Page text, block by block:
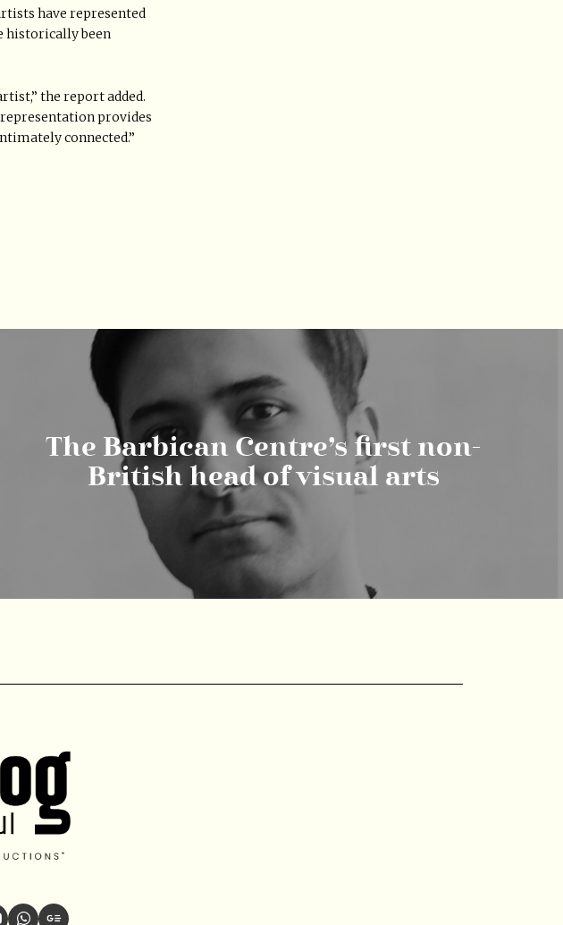
have represented
historically been
the report added.
provides
connected.”
The Barbican Centre’s first non-
British head of visual arts